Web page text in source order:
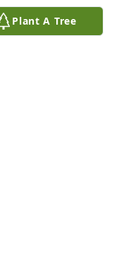
Plant A Tree